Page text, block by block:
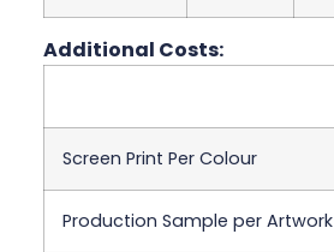
Additional Costs:
Screen Print Per Colour
Production Sample per Artwork